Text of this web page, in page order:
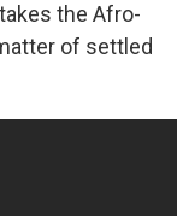
the Afro-
of settled